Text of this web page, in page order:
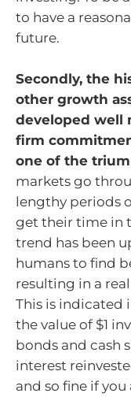
to have a
future.
Secondly, the
other growth
developed well
firm
one of the
markets go
lengthy periods
get their time in
trend has been
humans to find
resulting in a
This is indicated
the value of $1
bonds and cash
interest
and so fine if